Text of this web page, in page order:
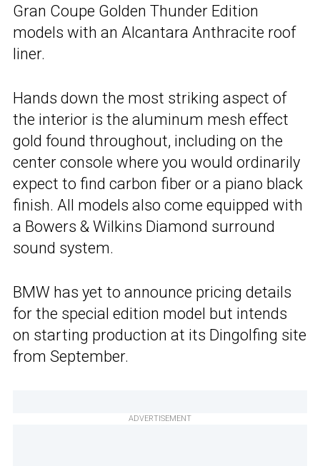
Gran Coupe Golden Thunder Edition
models with an Alcantara Anthracite roof
liner.
Hands down the most striking aspect of
the interior is the aluminum mesh effect
gold found throughout, including on the
center console where you would ordinarily
expect to find carbon fiber or a piano black
finish. All models also come equipped with
a Bowers & Wilkins Diamond surround
sound system.
BMW has yet to announce pricing details
for the special edition model but intends
on starting production at its Dingolfing site
from September.
ADVERTISEMENT